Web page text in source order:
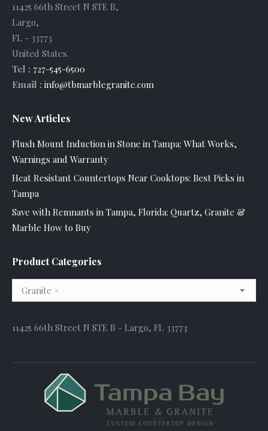
11425 66th Street N STE B,
Largo,
FL - 33773
United States.
Tel : 727-545-6500
Email : info@tbmarblegranite.com
New Articles
Flush Mount Induction in Stone in Tampa: What Works,
Warnings and Warranty
Heat Resistant Countertops Near Cooktops: Best Picks in
Tampa
Save with Remnants in Tampa, Florida: Quartz, Granite &
Marble How to Buy
Product Categories
×
Granite
11425 66th Street N STE B - Largo, FL 33773